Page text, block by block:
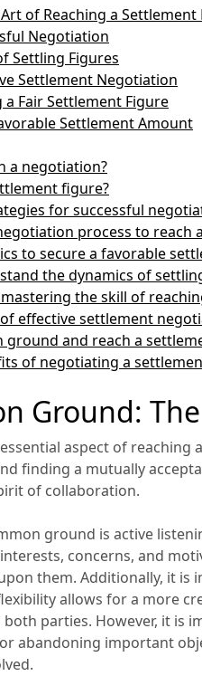
of Reaching a Settlement
Negotiation
Settling Figures
Settlement Negotiation
Fair Settlement Figure
Settlement Amount
a negotiation?
figure?
for successful
process to reach
to secure a favorable
the dynamics of
the skill of
effective settlement
and reach a
of negotiating a
Ground:
aspect of
finding a mutually
of collaboration.
ground is active
concerns, and
them. Additionally, it
allows for a more
parties. However, it is
abandoning important